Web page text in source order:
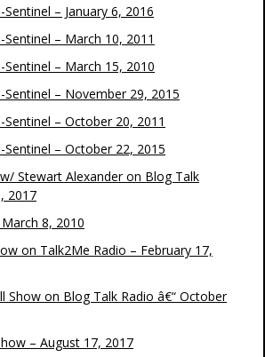
– January 6, 2016
– March 10, 2011
Sentinel – March 15, 2010
Sentinel – November 29, 2015
– October 20, 2011
Sentinel – October 22, 2015
Stewart Alexander on Blog Talk
2017
8, 2010
on Talk2Me Radio – February 17,
Show on Blog Talk Radio â€“ October
– August 17, 2017